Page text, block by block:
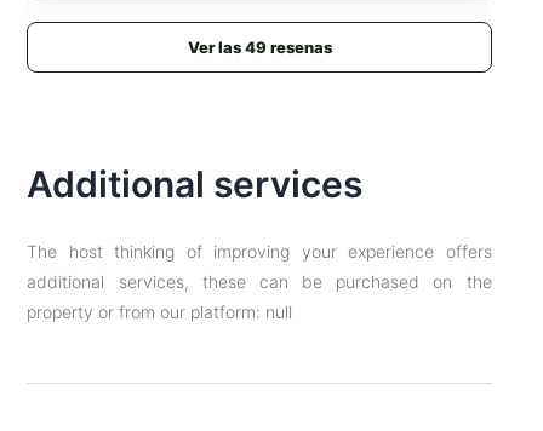
Ver las 49 resenas
Additional services
The host thinking of improving your experience offers
additional services, these can be purchased on the
property or from our platform: null